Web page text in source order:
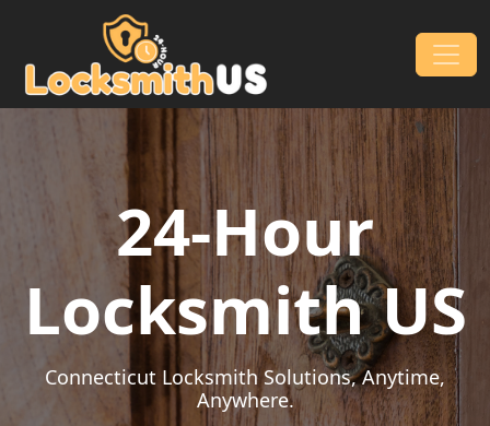
Skip to content
Main Navigation
24-Hour
Locksmith US
Connecticut Locksmith Solutions, Anytime,
Anywhere.